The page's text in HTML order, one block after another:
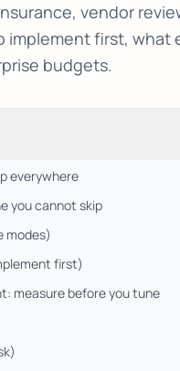
vendor
implement first,
budgets.
everywhere
you cannot skip
modes)
first)
measure before you tune